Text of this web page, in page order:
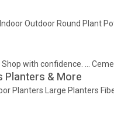
Outdoor Round Plant
with confidence. …
Planters & More
Planters Large Planters